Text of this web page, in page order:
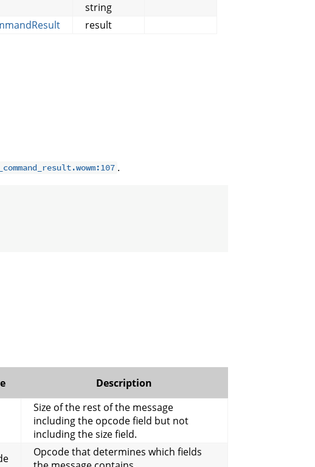
string
result
.
Description
Size of the rest of the message
including the opcode field but not
including the size field.
Opcode that determines which fields